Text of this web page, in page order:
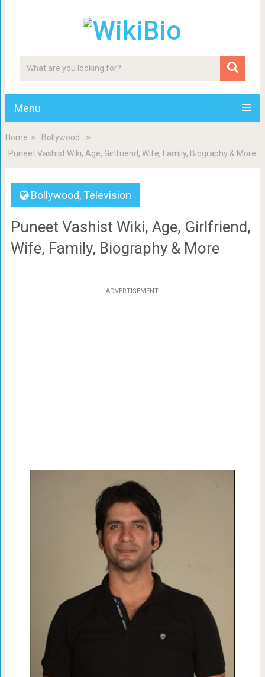
Menu
Home
Bollywood
Puneet Vashist Wiki, Age, Girlfriend, Wife, Family, Biography & More
Bollywood, Television
Puneet Vashist Wiki, Age, Girlfriend,
Wife, Family, Biography & More
ADVERTISEMENT